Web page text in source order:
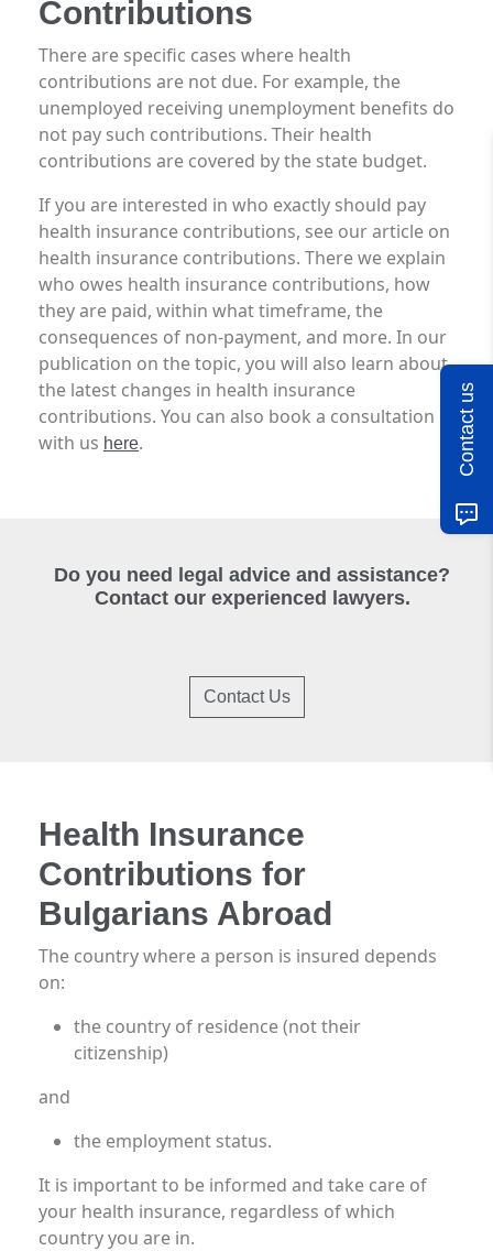
Contributions
There are specific cases where health
contributions are not due. For example, the
unemployed receiving unemployment benefits do
not pay such contributions. Their health
contributions are covered by the state budget.
If you are interested in who exactly should pay
health insurance contributions, see our article on
health insurance contributions. There we explain
who owes health insurance contributions, how
they are paid, within what timeframe, the
consequences of non-payment, and more. In our
publication on the topic, you will also learn about
the latest changes in health insurance
contributions. You can also book a consultation
with us here.
Do you need legal advice and assistance?
Contact our experienced lawyers.
Contact Us
Health Insurance
Contributions for
Bulgarians Abroad
The country where a person is insured depends
on:
the country of residence (not their
citizenship)
and
the employment status.
It is important to be informed and take care of
your health insurance, regardless of which
country you are in.
Contact us